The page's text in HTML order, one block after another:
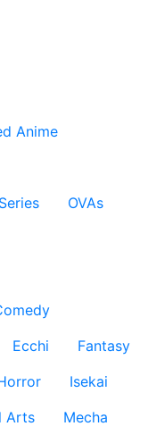
Anime
OVAs
Ecchi
Fantasy
Isekai
Arts
Mecha